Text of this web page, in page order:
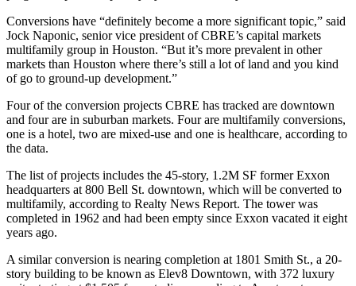
Conversions have “definitely become a more significant topic,” said
Jock Naponic, senior vice president of CBRE’s capital markets
multifamily group in Houston. “But it’s more prevalent in other
markets than Houston where there’s still a lot of land and you kind
of go to ground-up development.”
Four of the conversion projects CBRE has tracked are downtown
and four are in suburban markets. Four are multifamily conversions,
one is a hotel, two are mixed-use and one is healthcare, according to
the data.
The list of projects includes the 45-story, 1.2M SF former Exxon
headquarters at 800 Bell St. downtown, which will be converted to
multifamily, according to Realty News Report. The tower was
completed in 1962 and had been empty since Exxon vacated it eight
years ago.
A similar conversion is nearing completion at 1801 Smith St., a 20-
story building to be known as Elev8 Downtown, with 372 luxury